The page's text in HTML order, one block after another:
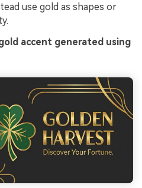
use gold as shapes or
accent generated using